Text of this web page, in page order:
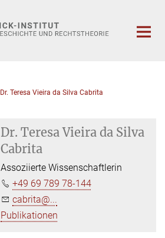
Dr. Teresa Vieira da Silva Cabrita
Dr. Teresa Vieira da Silva
Cabrita
Assoziierte Wissenschaftlerin
+49 69 789 78-144
cabrita@...
Publikationen